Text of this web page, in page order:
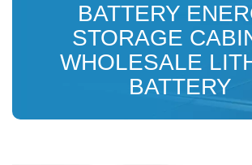
BATTERY
STORAGE
WHOLESALE
BATTERY